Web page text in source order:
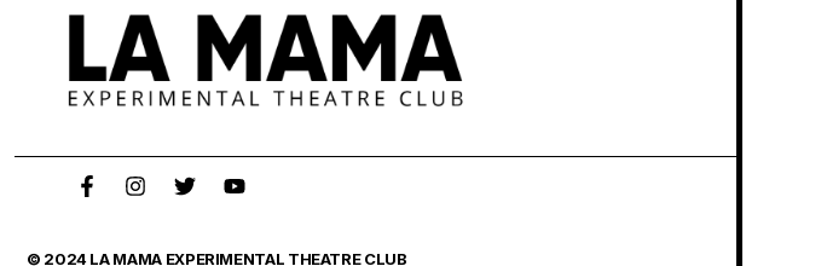
© 2024 LA MAMA EXPERIMENTAL THEATRE CLUB